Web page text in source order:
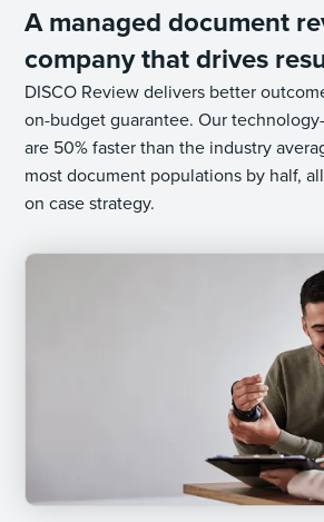
A managed document
company that drives
DISCO Review delivers better
on-budget guarantee. Our
are 50% faster than the industry
most document populations by half,
on case strategy.